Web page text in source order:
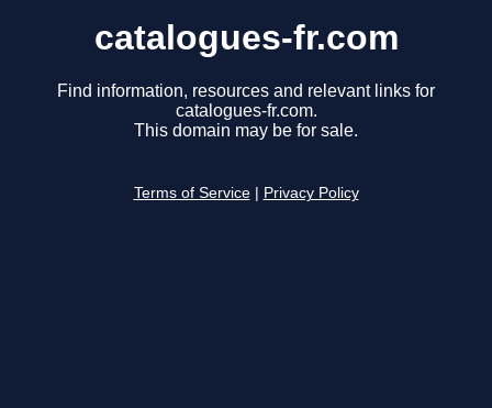
catalogues-fr.com
Find information, resources and relevant links for
catalogues-fr.com.
This domain may be for sale.
Terms of Service Privacy Policy